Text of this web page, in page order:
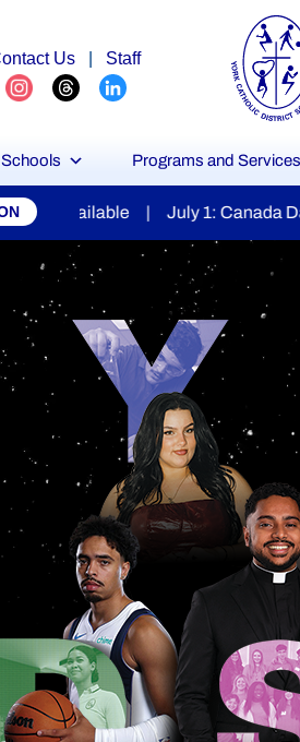
Us Staff
Schools Programs and Services
Day | July 7: Secondary